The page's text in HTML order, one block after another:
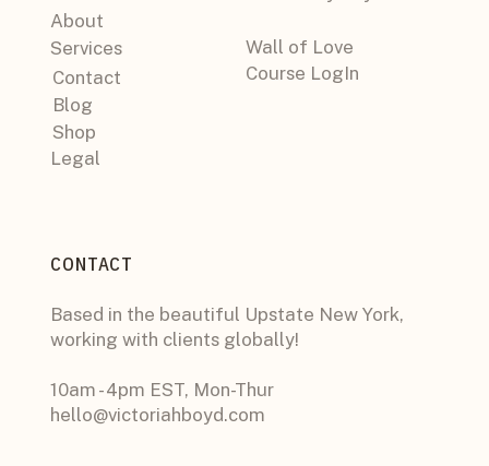
Wall of Love
Course LogIn
Based in the beautiful Upstate New York,
working with clients globally!
10am - 4pm EST, Mon-Thur
hello@victoriahboyd.com
CONTACT
Legal
Shop
Blog
Contact
Services
About